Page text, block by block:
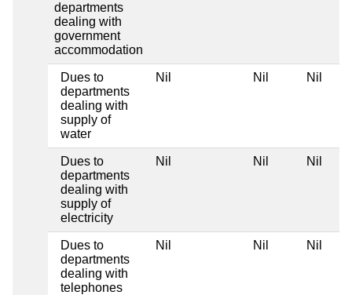
departments
dealing with
government
accommodation
Dues to
departments
dealing with
supply of
water
Nil Nil Nil
Dues to
departments
dealing with
supply of
electricity
Nil Nil Nil
Dues to
departments
dealing with
telephones
Nil Nil Nil